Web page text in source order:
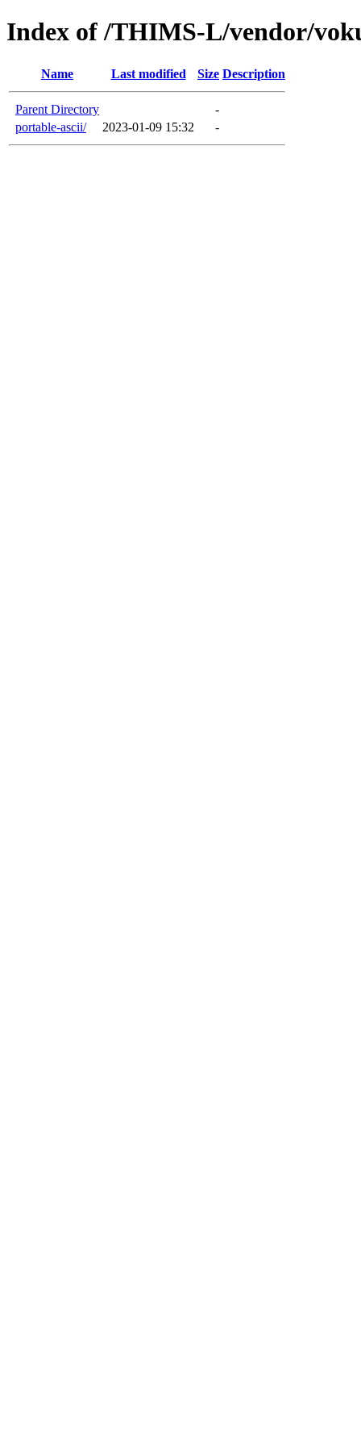
Index of /THIMS-L/vendor/
Name Last modified Size Description
Parent Directory
-
portable-ascii/
2023-01-09 15:32 -